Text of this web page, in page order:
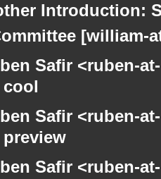
Introduction:
[william-
Safir <ruben-
Safir <ruben-
Safir <ruben-